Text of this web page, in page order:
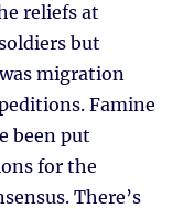
reliefs at
but
migration
Famine
been put
for the
There’s